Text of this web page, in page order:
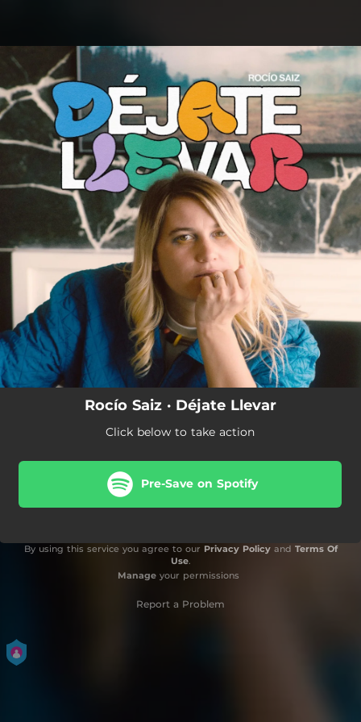
You're all set!
Rocío Saiz · Déjate Llevar
Click below to take action
Pre-Save on Spotify
By using this service you agree to our Privacy Policyand Terms Of
Use.
Manageyour permissions
Report a Problem